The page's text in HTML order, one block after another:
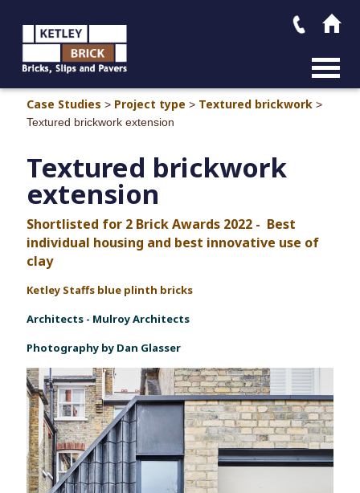
MAIN
Case Studies > Project type > Textured brickwork >
Textured brickwork extension
Textured brickwork
extension
Shortlisted for 2 Brick Awards 2022 - Best
individual housing and best innovative use of
clay
Ketley Staffs blue plinth bricks
Architects - Mulroy Architects
Photography by Dan Glasser